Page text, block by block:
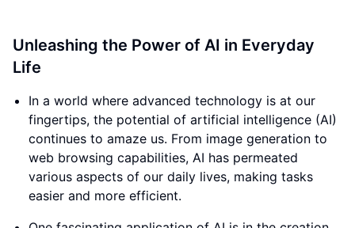
Unleashing the Power of AI in Everyday
Life
In a world where advanced technology is at our
fingertips, the potential of artificial intelligence (AI)
continues to amaze us. From image generation to
web browsing capabilities, AI has permeated
various aspects of our daily lives, making tasks
easier and more efficient.